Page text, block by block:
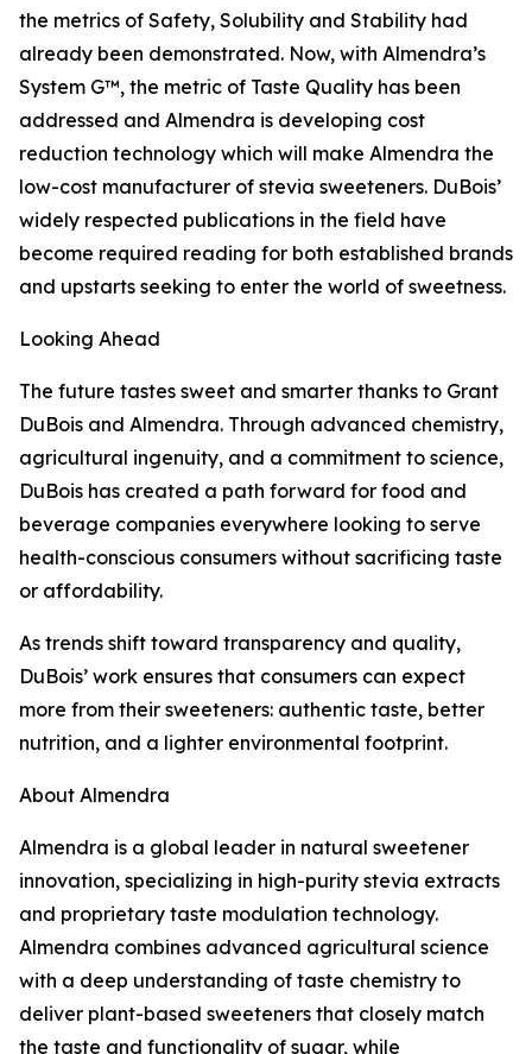
the metrics of Safety, Solubility and Stability had
already been demonstrated. Now, with Almendra’s
System G™, the metric of Taste Quality has been
addressed and Almendra is developing cost
reduction technology which will make Almendra the
low-cost manufacturer of stevia sweeteners. DuBois’
widely respected publications in the field have
become required reading for both established brands
and upstarts seeking to enter the world of sweetness.
Looking Ahead
The future tastes sweet and smarter thanks to Grant
DuBois and Almendra. Through advanced chemistry,
agricultural ingenuity, and a commitment to science,
DuBois has created a path forward for food and
beverage companies everywhere looking to serve
health-conscious consumers without sacrificing taste
or affordability.
As trends shift toward transparency and quality,
DuBois’ work ensures that consumers can expect
more from their sweeteners: authentic taste, better
nutrition, and a lighter environmental footprint.
About Almendra
Almendra is a global leader in natural sweetener
innovation, specializing in high-purity stevia extracts
and proprietary taste modulation technology.
Almendra combines advanced agricultural science
with a deep understanding of taste chemistry to
deliver plant-based sweeteners that closely match
the taste and functionality of sugar, while